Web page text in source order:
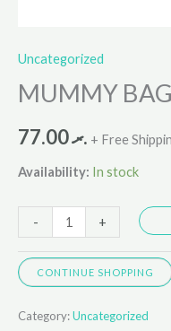
Uncategorized
MUMMY
.ރ77.00 + Free
Availability: In stock
- +
CONTINUE SHOPPING
Category:Uncategorized